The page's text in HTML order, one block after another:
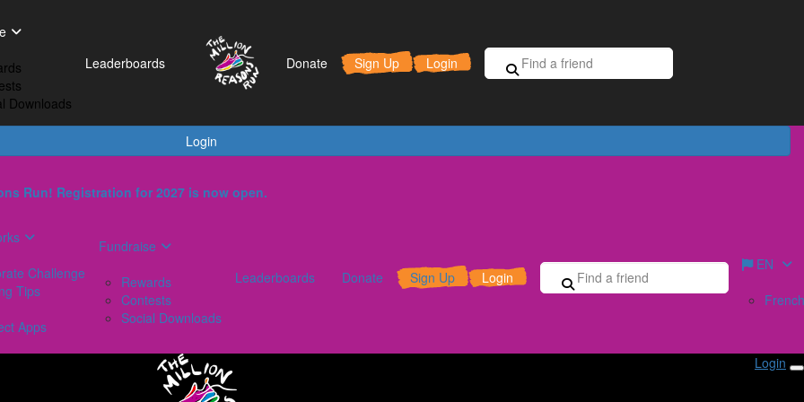
Works
Challenge
Tips
Apps
Rewards
Login
Downloads
Leaderboards Donate Sign Up Login
Run! Registration for 2027 is now open.
Challenge
Tips
Apps
Fundraise
Rewards
Contests
Social Downloads
Leaderboards Donate Sign Up Login
EN
French
Login